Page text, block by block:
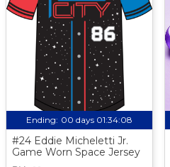
Ending: 00 days 01:34:07
#24 Eddie Micheletti Jr.
Game Worn Space Jersey